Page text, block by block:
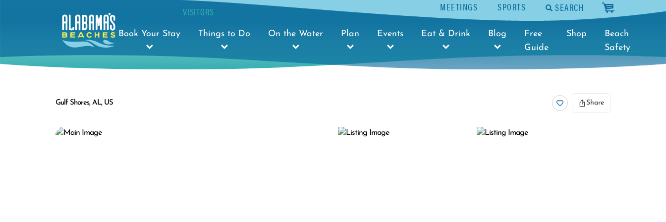
MEETINGS SPORTS SEARCH cart
VISITORS
Book Your Stay Things to Do On the Water Plan Events Eat & Drink Blog
Free
Guide
Shop
Beach
Safety
Gulf Shores, AL, US Share